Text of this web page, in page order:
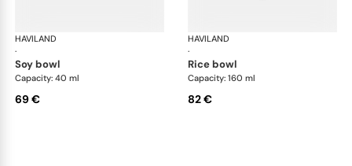
HAVILAND
·
Illusion Menthe
soy bowl
Capacity: 40 ml
69 €
HAVILAND
·
rice bowl
Capacity: 160 ml
82 €